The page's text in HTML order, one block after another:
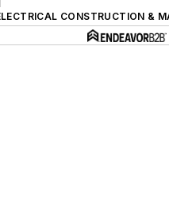
CONSTRUCTION &